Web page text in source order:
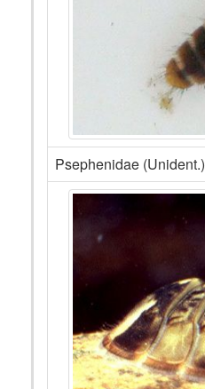
Psephenidae (Unident.)